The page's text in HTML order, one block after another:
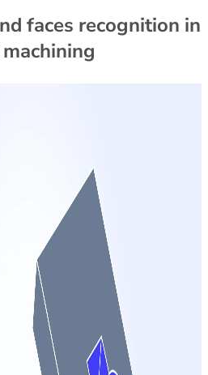
faces recognition in
machining